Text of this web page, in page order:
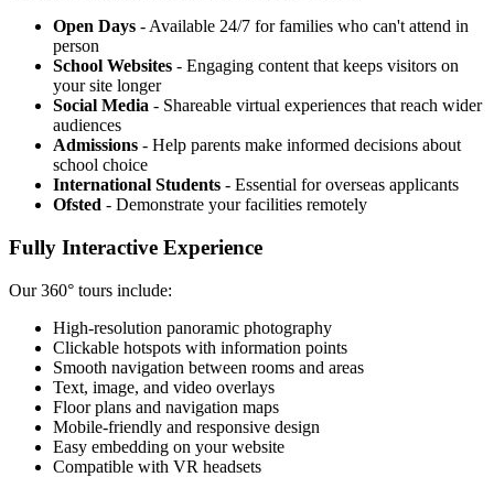
Open Days - Available 24/7 for families who can't attend in
person
School Websites - Engaging content that keeps visitors on
your site longer
Social Media - Shareable virtual experiences that reach wider
audiences
Admissions - Help parents make informed decisions about
school choice
International Students - Essential for overseas applicants
Ofsted - Demonstrate your facilities remotely
Fully Interactive Experience
Our 360° tours include:
High-resolution panoramic photography
Clickable hotspots with information points
Smooth navigation between rooms and areas
Text, image, and video overlays
Floor plans and navigation maps
Mobile-friendly and responsive design
Easy embedding on your website
Compatible with VR headsets